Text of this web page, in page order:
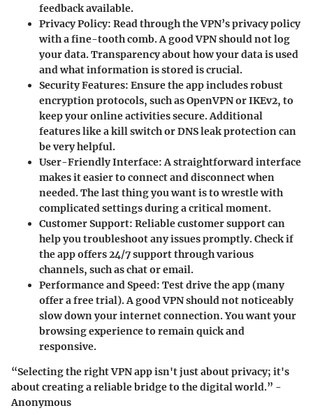
feedback available.
Privacy Policy: Read through the VPN’s privacy policy
with a fine-tooth comb. A good VPN should not log
your data. Transparency about how your data is used
and what information is stored is crucial.
Security Features: Ensure the app includes robust
encryption protocols, such as OpenVPN or IKEv2, to
keep your online activities secure. Additional
features like a kill switch or DNS leak protection can
be very helpful.
User-Friendly Interface: A straightforward interface
makes it easier to connect and disconnect when
needed. The last thing you want is to wrestle with
complicated settings during a critical moment.
Customer Support: Reliable customer support can
help you troubleshoot any issues promptly. Check if
the app offers 24/7 support through various
channels, such as chat or email.
Performance and Speed: Test drive the app (many
offer a free trial). A good VPN should not noticeably
slow down your internet connection. You want your
browsing experience to remain quick and
responsive.
“Selecting the right VPN app isn't just about privacy; it's
about creating a reliable bridge to the digital world.” -
Anonymous